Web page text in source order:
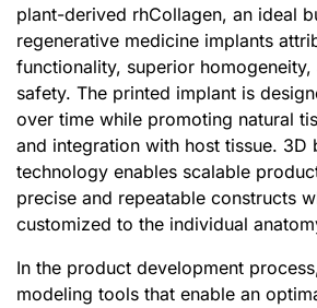
plant-derived rhCollagen, an ideal
regenerative medicine implants
functionality, superior
safety. The printed implant is
over time while promoting natural
and integration with host tissue. 3D
technology enables scalable
precise and repeatable constructs
customized to the individual
In the product development
modeling tools that enable an